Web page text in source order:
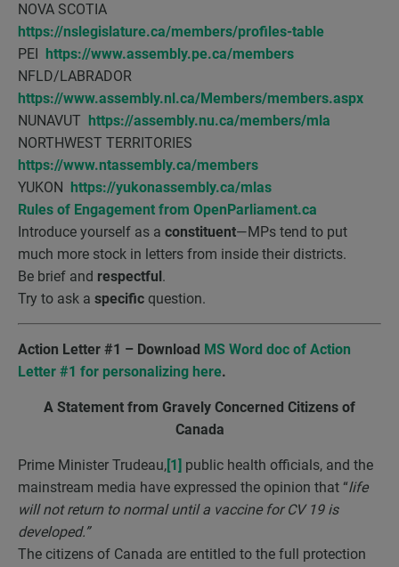
NOVA SCOTIA
https://nslegislature.ca/members/profiles-table
PEI
https://www.assembly.pe.ca/members
NFLD/LABRADOR
https://www.assembly.nl.ca/Members/members.aspx
NUNAVUT
https://assembly.nu.ca/members/mla
NORTHWEST TERRITORIES
https://www.ntassembly.ca/members
YUKON
https://yukonassembly.ca/mlas
Rules of Engagement from OpenParliament.ca
Introduce yourself as a constituent—MPs tend to put
much more stock in letters from inside their districts.
Be brief and respectful .
Try to ask a specific question.
Action Letter #1 – Download MS Word doc of Action
Letter #1 for personalizing here.
A Statement from Gravely Concerned Citizens of
Canada
Prime Minister Trudeau,[1] public health officials, and the
mainstream media have expressed the opinion that “life
will not return to normal until a vaccine for CV 19 is
developed.”
The citizens of Canada are entitled to the full protection